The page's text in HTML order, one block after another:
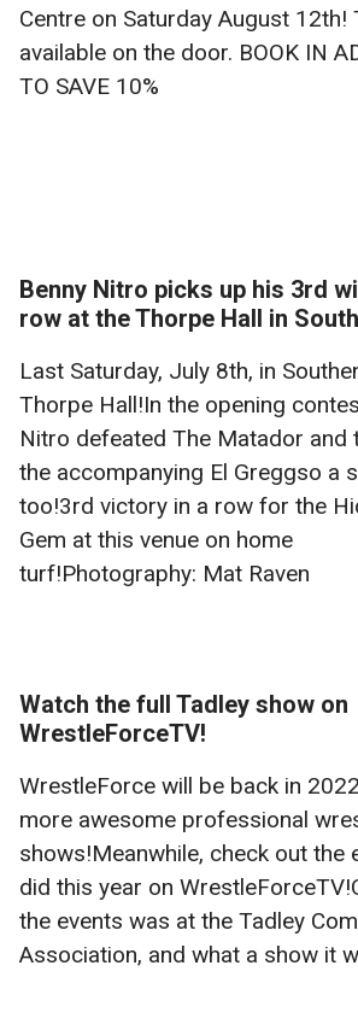
Centre on Saturday August 12th!
available on the door. BOOK IN
TO SAVE 10%
Benny Nitro picks up his 3rd
row at the Thorpe Hall in
Last Saturday, July 8th, in
Thorpe Hall!In the opening
Nitro defeated The Matador and
the accompanying El Greggso a
too!3rd victory in a row for the
Gem at this venue on home
turf!Photography: Mat Raven
Watch the full Tadley show on
WrestleForceTV!
WrestleForce will be back in
more awesome professional
shows!Meanwhile, check out the
did this year on
the events was at the Tadley
Association, and what a show it